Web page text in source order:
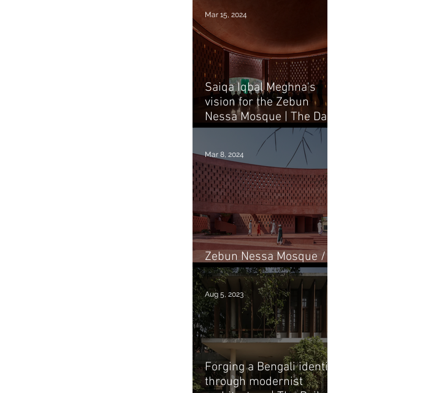
Saiqa Iqbal Meghna's
vision for the Zebun
Nessa Mosque | The Daily
Star
Mar 15, 2024
Zebun Nessa Mosque /
Studio Morphogenesis
Mar 8, 2024
Forging a Bengali identity
through modernist
Aug 5, 2023